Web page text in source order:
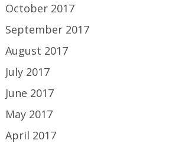
October 2017
September 2017
August 2017
July 2017
June 2017
May 2017
April 2017